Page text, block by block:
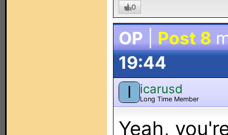
0
OP Post 8
19:44
I icarusd
Long Time Member
Yeah,